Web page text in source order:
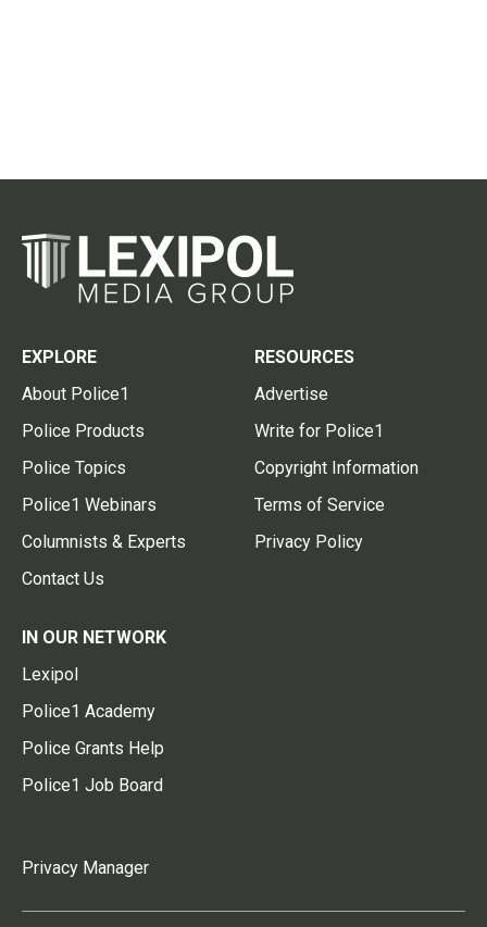
EXPLORE
About Police1
Police Products
Police Topics
Police1 Webinars
Columnists & Experts
Contact Us
RESOURCES
Advertise
Write for Police1
Copyright Information
Terms of Service
Privacy Policy
IN OUR NETWORK
Lexipol
Police1 Academy
Police Grants Help
Police1 Job Board
Privacy Manager